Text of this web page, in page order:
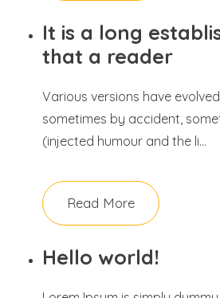
It is a long
that a reader
Various versions have
sometimes by accident,
(injected humour and the li...
Read More
Hello world!